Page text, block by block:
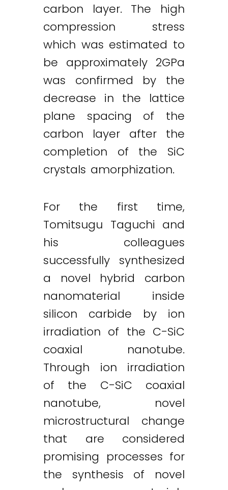
carbon layer. The high
compression stress
which was estimated to
be approximately 2GPa
was confirmed by the
decrease in the lattice
plane spacing of the
carbon layer after the
completion of the SiC
crystals amorphization.
For the first time,
Tomitsugu Taguchi and
his colleagues
successfully synthesized
a novel hybrid carbon
nanomaterial inside
silicon carbide by ion
irradiation of the C-SiC
coaxial nanotube.
Through ion irradiation
of the C-SiC coaxial
nanotube, novel
microstructural change
that are considered
promising processes for
the synthesis of novel